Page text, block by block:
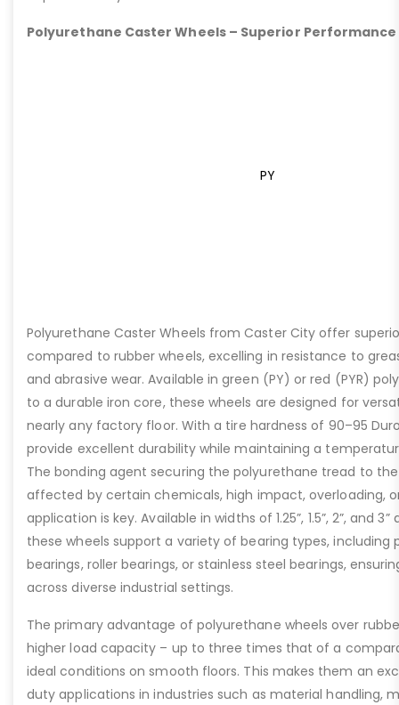
Polyurethane Caster Wheels – Superior
PY
Polyurethane Caster Wheels from Caster City offer
compared to rubber wheels, excelling in resistance to
and abrasive wear. Available in green (PY) or red (PYR)
to a durable iron core, these wheels are designed for
nearly any factory floor. With a tire hardness of 90–95
provide excellent durability while maintaining a
The bonding agent securing the polyurethane tread to
affected by certain chemicals, high impact, overloading,
application is key. Available in widths of 1.25”, 1.5”, 2”, and
these wheels support a variety of bearing types, including
bearings, roller bearings, or stainless steel bearings,
across diverse industrial settings.
The primary advantage of polyurethane wheels over
higher load capacity – up to three times that of a
ideal conditions on smooth floors. This makes them an
duty applications in industries such as material handling,